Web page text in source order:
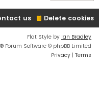
Delete cookies
us
Flat Style by Ian Bradley
® Forum Software © phpBB Limited
Privacy | Terms